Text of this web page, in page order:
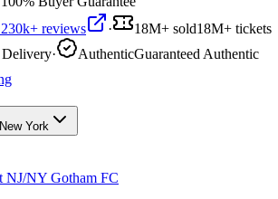
reviews · 18M+ sold18M+ tickets
Delivery· AuthenticGuaranteed Authentic
New York
NJ/NY Gotham FC